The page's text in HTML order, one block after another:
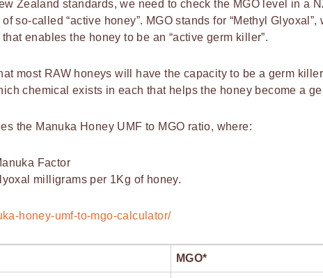
Zealand standards, we need to check the MGO level in a
so-called “active honey”. MGO stands for “Methyl Glyoxal”,
enables the honey to be an “active germ killer”.
most RAW honeys will have the capacity to be a germ
chemical exists in each that helps the honey become a
the Manuka Honey UMF to MGO ratio, where:
Factor
milligrams per 1Kg of honey.
honey-umf-to-mgo-calculator/
MGO*